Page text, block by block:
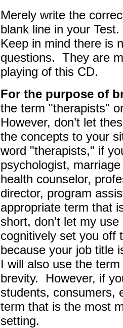
Merely write the
blank line in your
Keep in mind there is
questions. They are
playing of this CD.
For the purpose of
the term "therapists"
However, don’t let
the concepts to your
word "therapists," if
psychologist,
health counselor,
director, program
appropriate term that
short, don’t let my
cognitively set you off
because your job title
I will also use the
brevity. However, if
students, consumers,
term that is the most
setting.